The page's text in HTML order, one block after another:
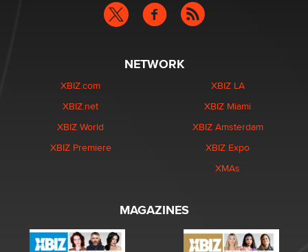
NETWORK
XBIZ.com
XBIZ.net
XBIZ World
XBIZ Premiere
XBIZ LA
XBIZ Miami
XBIZ Amsterdam
XBIZ Expo
XMAs
MAGAZINES